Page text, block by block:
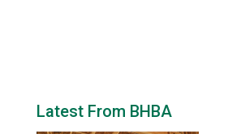
Latest From BHBA